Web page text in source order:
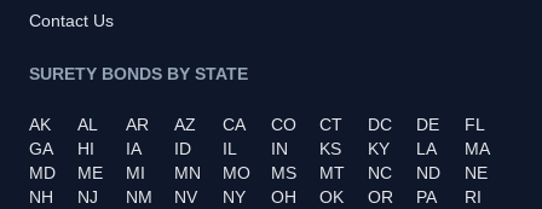
Contact Us
SURETY BONDS BY STATE
AK AL AR AZ CA CO CT DC DE
FL
GA
HI IA ID IL IN KS KY LA
MA
MD
ME MI MN MO MS MT NC ND
NE
NH
NJ NM NV NY OH OK OR PA
RI